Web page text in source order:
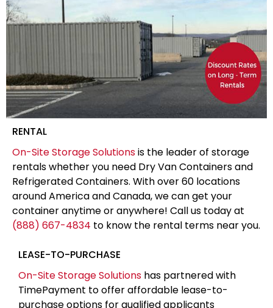
RENTAL
On-Site Storage Solutionsis the leader of storage
rentals whether you need Dry Van Containers and
Refrigerated Containers. With over 60 locations
around America and Canada, we can get your
container anytime or anywhere! Call us today at
(888) 667-4834 to know the rental terms near you.
LEASE-TO-PURCHASE
On-Site Storage Solutions has partnered with
TimePayment to offer affordable lease-to-
purchase options for qualified applicants